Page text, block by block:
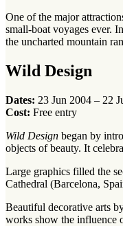
One of the major
small-boat voyages ever.
the uncharted mountain
Wild Design
Dates: 23 Jun 2004 – 22
Cost: Free entry
Wild Design began by
objects of beauty. It
Large graphics filled the
Cathedral (Barcelona,
Beautiful decorative arts
works show the influence